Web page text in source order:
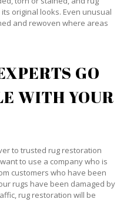
original looks. Even unusual
and rewoven where areas
GO
WITH YOUR
to trusted rug restoration
to use a company who is
customers who have been
rugs have been damaged by
rug restoration will be